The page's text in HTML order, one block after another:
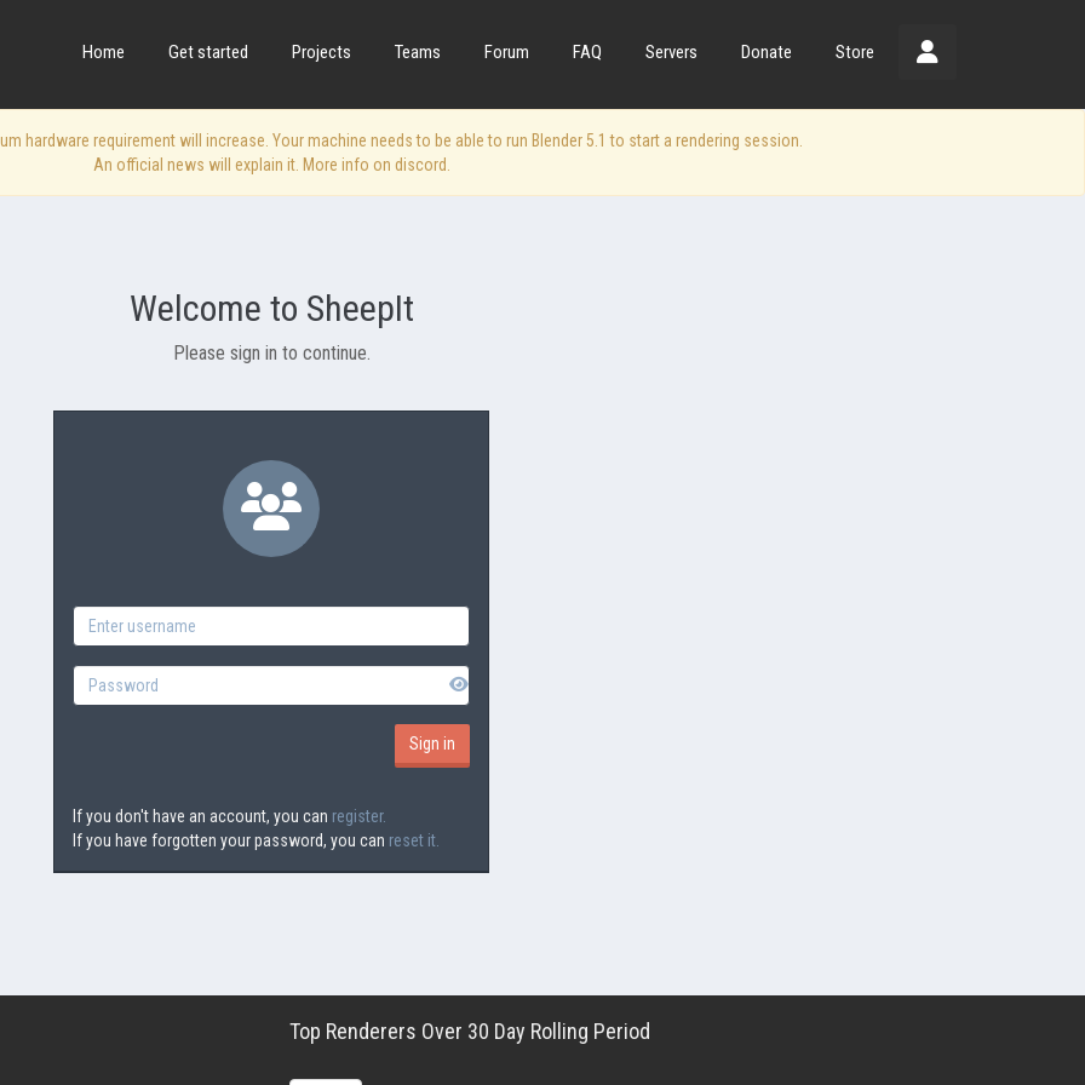
Home Get started Projects Teams Forum FAQ Servers Donate Store
hardware requirement will increase. Your machine needs to be able to run Blender 5.1 to start a rendering session.
An official news will explain it. More info on discord.
Welcome to SheepIt
Please sign in to continue.
If you don't have an account, you can register.
If you have forgotten your password, you can reset it.
Top Renderers Over 30 Day Rolling Period